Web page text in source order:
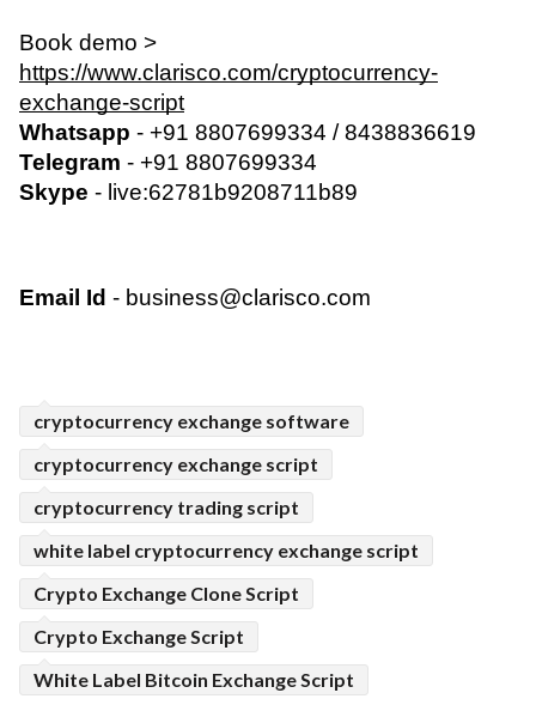
https://www.clarisco.com/cryptocurrency-
exchange-script
Whatsapp - +91 8807699334 / 8438836619
Telegram - +91 8807699334
Skype - live:62781b9208711b89
Email Id - business@clarisco.com
cryptocurrency exchange software
cryptocurrency exchange script
cryptocurrency trading script
white label cryptocurrency exchange script
Crypto Exchange Clone Script
Crypto Exchange Script
White Label Bitcoin Exchange Script